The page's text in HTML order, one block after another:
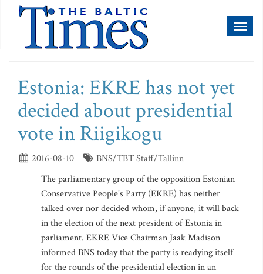
Estonia: EKRE has not yet
decided about presidential
vote in Riigikogu
2016-08-10
BNS/TBT Staff/Tallinn
The parliamentary group of the opposition Estonian
Conservative People's Party (EKRE) has neither
talked over nor decided whom, if anyone, it will back
in the election of the next president of Estonia in
parliament. EKRE Vice Chairman Jaak Madison
informed BNS today that the party is readying itself
for the rounds of the presidential election in an